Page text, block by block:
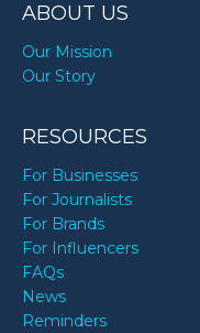
ABOUT US
Our Mission
Our Story
RESOURCES
For Businesses
For Journalists
For Brands
For Influencers
FAQs
News
Reminders